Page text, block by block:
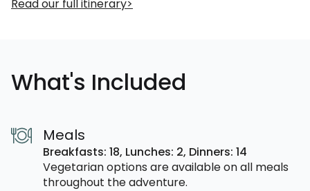
Read our full itinerary
What's Included
Meals
Breakfasts: 18, Lunches: 2, Dinners: 14
Vegetarian options are available on all meals
throughout the adventure.